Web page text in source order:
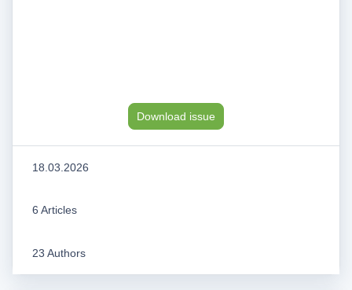
Download issue
18.03.2026
6 Articles
23 Authors